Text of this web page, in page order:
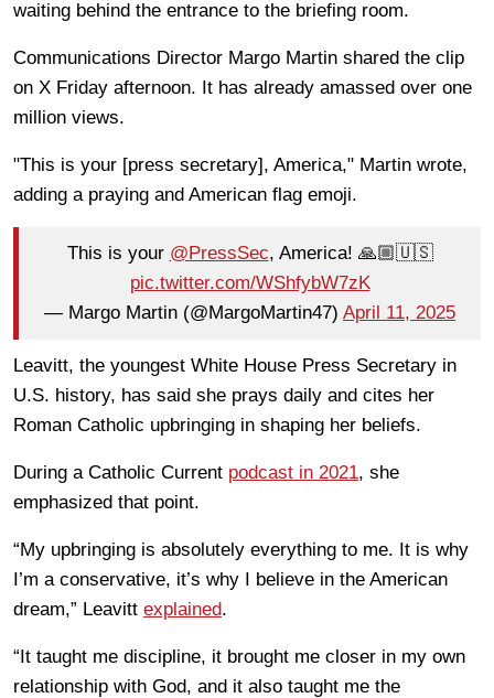
waiting behind the entrance to the briefing room.
Communications Director Margo Martin shared the clip
on X Friday afternoon. It has already amassed over one
million views.
"This is your [press secretary], America," Martin wrote,
adding a praying and American flag emoji.
This is your @PressSec, America! 🙏🏼🇺🇸
pic.twitter.com/WShfybW7zK
— Margo Martin (@MargoMartin47) April 11, 2025
Leavitt, the youngest White House Press Secretary in
U.S. history, has said she prays daily and cites her
Roman Catholic upbringing in shaping her beliefs.
During a Catholic Current podcast in 2021, she
emphasized that point.
“My upbringing is absolutely everything to me. It is why
I’m a conservative, it’s why I believe in the American
dream,” Leavitt explained.
“It taught me discipline, it brought me closer in my own
relationship with God, and it also taught me the